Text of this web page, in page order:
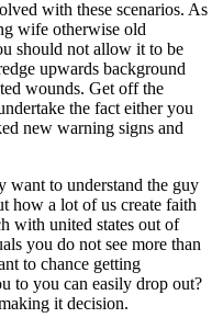
with these scenarios. As
wife otherwise old
should not allow it to be
upwards background
wounds. Get off the
the fact either you
new warning signs and
want to understand the guy
how a lot of us create faith
with united states out of
you do not see more than
to chance getting
to you can easily drop out?
it decision.